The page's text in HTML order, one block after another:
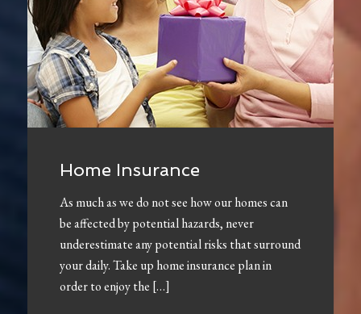
Home Insurance
As much as we do not see how our homes can
be affected by potential hazards, never
underestimate any potential risks that surround
your daily. Take up home insurance plan in
order to enjoy the […]